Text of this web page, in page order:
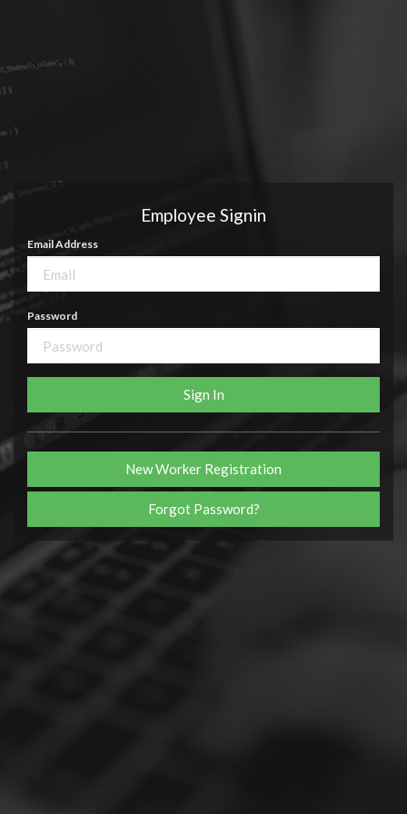
Employee Signin
Email Address
Password
Sign In
New Worker Registration
Forgot Password?